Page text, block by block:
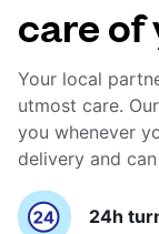
care of
Your local
utmost care.
you whenever
delivery and
24h